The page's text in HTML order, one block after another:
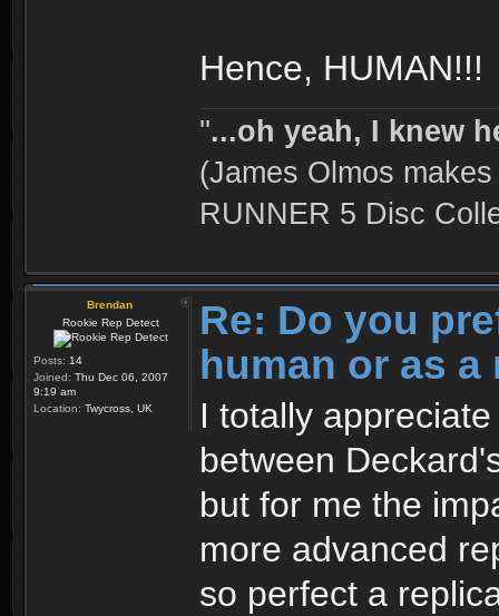
Hence, HUMAN!!!
''...oh yeah, I knew
(James Olmos
RUNNER 5 Disc
Brendan
Rookie Rep Detect
Posts: 14
Joined: Thu Dec 06, 2007
9:19 am
Location: Twycross, UK
Re: Do you
human or as
I totally
between
but for me the
more advanced
so perfect a